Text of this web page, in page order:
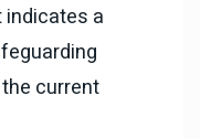
indicates a
current